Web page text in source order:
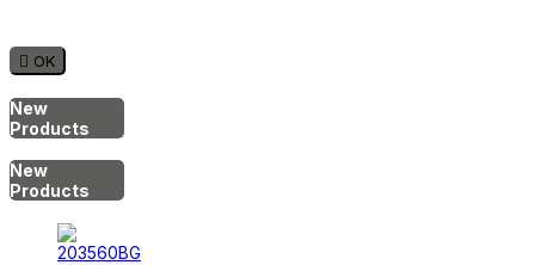
 OK
New
Products
New
Products